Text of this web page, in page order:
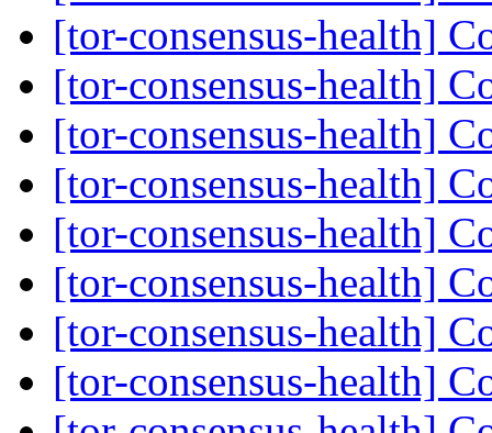
[tor-consensus-health]
[tor-consensus-health]
[tor-consensus-health]
[tor-consensus-health]
[tor-consensus-health]
[tor-consensus-health]
[tor-consensus-health]
[tor-consensus-health]